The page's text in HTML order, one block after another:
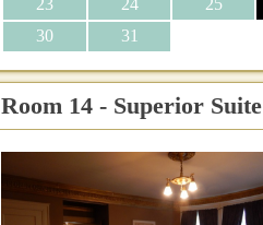
23
24 25
30
31
Room 14 - Superior Suite